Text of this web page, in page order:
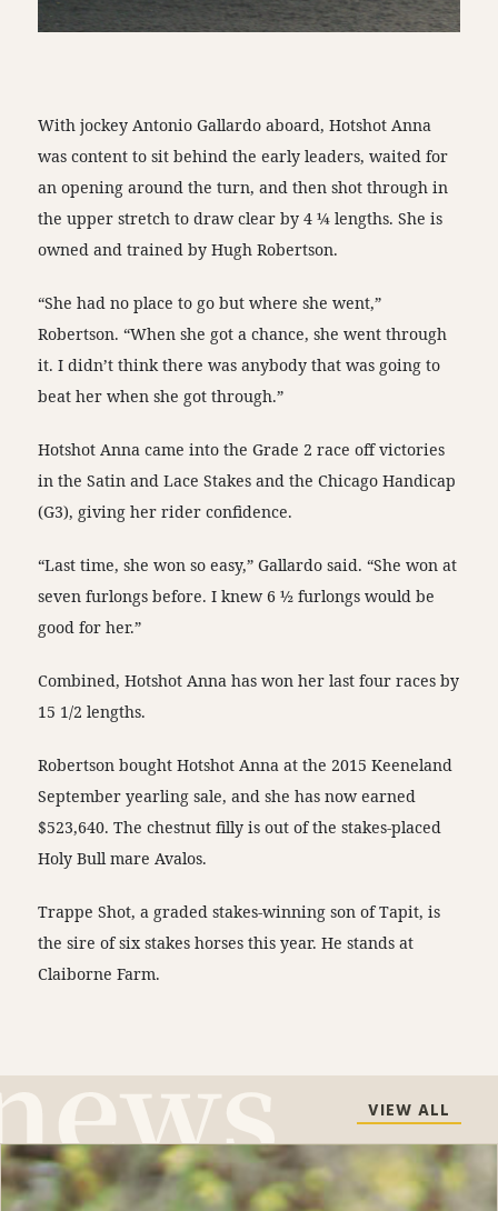
With jockey Antonio Gallardo aboard, Hotshot Anna
was content to sit behind the early leaders, waited for
an opening around the turn, and then shot through in
the upper stretch to draw clear by 4 ¼ lengths. She is
owned and trained by Hugh Robertson.
“She had no place to go but where she went,”
Robertson. “When she got a chance, she went through
it. I didn’t think there was anybody that was going to
beat her when she got through.”
Hotshot Anna came into the Grade 2 race off victories
in the Satin and Lace Stakes and the Chicago Handicap
(G3), giving her rider confidence.
“Last time, she won so easy,” Gallardo said. “She won at
seven furlongs before. I knew 6 ½ furlongs would be
good for her.”
Combined, Hotshot Anna has won her last four races by
15 1/2 lengths.
Robertson bought Hotshot Anna at the 2015 Keeneland
September yearling sale, and she has now earned
$523,640. The chestnut filly is out of the stakes-placed
Holy Bull mare Avalos.
Trappe Shot, a graded stakes-winning son of Tapit, is
the sire of six stakes horses this year. He stands at
Claiborne Farm.
VIEW ALL